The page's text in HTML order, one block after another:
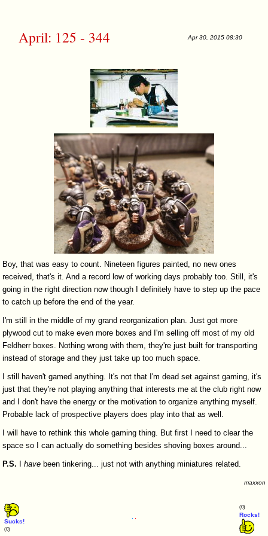
April: 125 - 344 Apr 30, 2015 08:30
Boy, that was easy to count. Nineteen figures painted, no new ones
received, that's it. And a record low of working days probably too. Still, it's
going in the right direction now though I definitely have to step up the pace
to catch up before the end of the year.
I'm still in the middle of my grand reorganization plan. Just got more
plywood cut to make even more boxes and I'm selling off most of my old
Feldherr boxes. Nothing wrong with them, they're just built for transporting
instead of storage and they just take up too much space.
I still haven't gamed anything. It's not that I'm dead set against gaming, it's
just that they're not playing anything that interests me at the club right now
and I don't have the energy or the motivation to organize anything myself.
Probable lack of prospective players does play into that as well.
I will have to rethink this whole gaming thing. But first I need to clear the
space so I can actually do something besides shoving boxes around...
P.S. Ihave been tinkering... just not with anything miniatures related.
maxxon
Sucks!
(0)
(0)
Rocks!